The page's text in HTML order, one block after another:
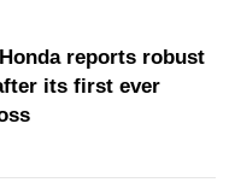
reports robust
its first ever